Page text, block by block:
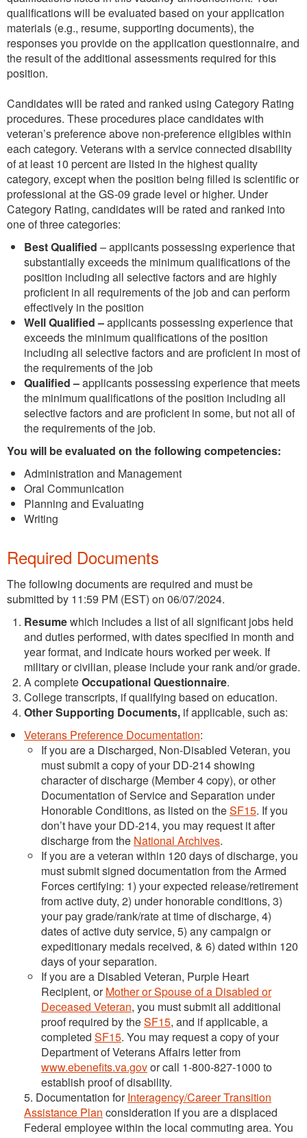
qualifications will be evaluated based on your application
materials (e.g., resume, supporting documents), the
responses you provide on the application questionnaire, and
the result of the additional assessments required for this
position.
Candidates will be rated and ranked using Category Rating
procedures. These procedures place candidates with
veteran’s preference above non-preference eligibles within
each category. Veterans with a service connected disability
of at least 10 percent are listed in the highest quality
category, except when the position being filled is scientific or
professional at the GS-09 grade level or higher. Under
Category Rating, candidates will be rated and ranked into
one of three categories:
Best Qualified – applicants possessing experience that
substantially exceeds the minimum qualifications of the
position including all selective factors and are highly
proficient in all requirements of the job and can perform
effectively in the position
Well Qualified –applicants possessing experience that
exceeds the minimum qualifications of the position
including all selective factors and are proficient in most of
the requirements of the job
Qualified –applicants possessing experience that meets
the minimum qualifications of the position including all
selective factors and are proficient in some, but not all of
the requirements of the job.
You will be evaluated on the following competencies:
Administration and Management
Oral Communication
Planning and Evaluating
Writing
Required Documents
The following documents are required and must be
submitted by 11:59 PM (EST) on 06/07/2024.
Resumewhich includes a list of all significant jobs held
and duties performed, with dates specified in month and
year format, and indicate hours worked per week. If
military or civilian, please include your rank and/or grade.
A completeOccupational Questionnaire.
College transcripts, if qualifying based on education.
Other Supporting Documents, if applicable, such as:
Veterans Preference Documentation:
If you are a Discharged, Non-Disabled Veteran, you
must submit a copy of your DD-214 showing
character of discharge (Member 4 copy), or other
Documentation of Service and Separation under
Honorable Conditions, as listed on theSF15. If you
don’t have your DD-214, you may request it after
discharge from the National Archives.
If you are a veteran within 120 days of discharge, you
must submit signed documentation from the Armed
Forces certifying: 1) your expected release/retirement
from active duty, 2) under honorable conditions, 3)
your pay grade/rank/rate at time of discharge, 4)
dates of active duty service, 5) any campaign or
expeditionary medals received, & 6) dated within 120
days of your separation.
If you are a Disabled Veteran, Purple Heart
Recipient, orMother or Spouse of a Disabled or
Deceased Veteran, you must submit all additional
proof required by theSF15, and if applicable, a
completed SF15. You may request a copy of your
Department of Veterans Affairs letter from
www.ebenefits.va.govor call 1-800-827-1000 to
establish proof of disability.
5. Documentation forInteragency/Career Transition
Assistance Plan consideration if you are a displaced
Federal employee within the local commuting area. You